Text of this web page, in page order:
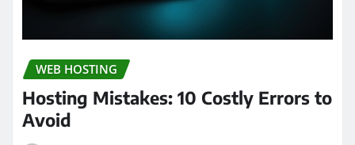
WEB HOSTING
Hosting Mistakes: 10 Costly Errors to
Avoid